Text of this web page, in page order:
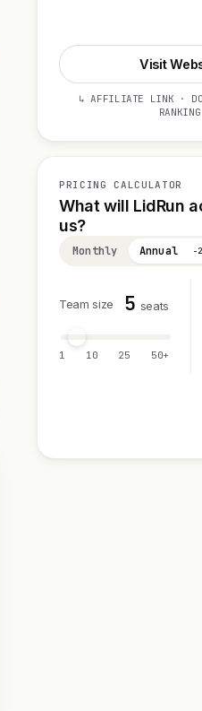
Visit
↳ AFFILIATE LINK ·
RANKING
PRICING CALCULATOR
What will LidRun
us?
Monthly Annual
Team size 5 seats
1 10 25 50+